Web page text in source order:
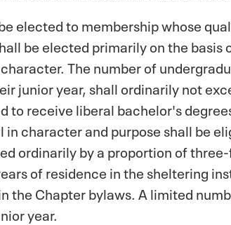
elected to membership whose
be elected primarily on the
The number of
junior year, shall ordinarily not
to receive liberal bachelor's
character and purpose shall be
ordinarily by a proportion of
of residence in the sheltering
the Chapter bylaws. A limited
year.